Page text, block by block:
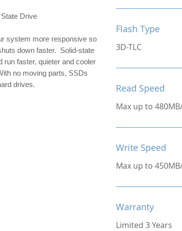
Drive
system more responsive so
down faster.  Solid-state
run faster, quieter and cooler
no moving parts, SSDs
drives.
Flash Type
3D-TLC
Read Speed
Max up to
Write Speed
Max up to
Warranty
Limited 3 Years